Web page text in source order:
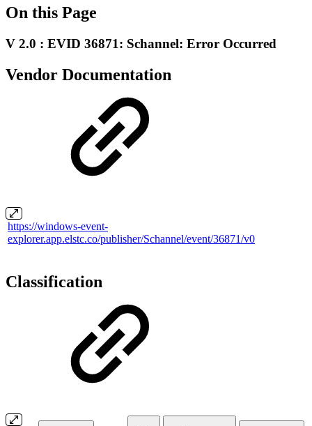
On this Page
V 2.0 : EVID 36871: Schannel: Error Occurred
Vendor Documentation
https://windows-event-
explorer.app.elstc.co/publisher/Schannel/event/36871/v0
Classification